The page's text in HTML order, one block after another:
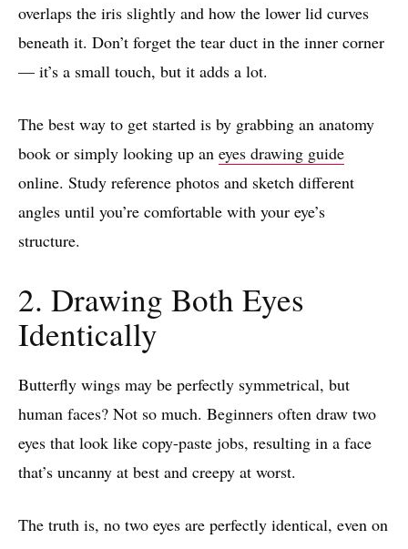
overlaps the iris slightly and how the lower lid curves
beneath it. Don’t forget the tear duct in the inner corner
— it’s a small touch, but it adds a lot.
The best way to get started is by grabbing an anatomy
book or simply looking up an eyes drawing guide
online. Study reference photos and sketch different
angles until you’re comfortable with your eye’s
structure.
2. Drawing Both Eyes
Identically
Butterfly wings may be perfectly symmetrical, but
human faces? Not so much. Beginners often draw two
eyes that look like copy-paste jobs, resulting in a face
that’s uncanny at best and creepy at worst.
The truth is, no two eyes are perfectly identical, even on